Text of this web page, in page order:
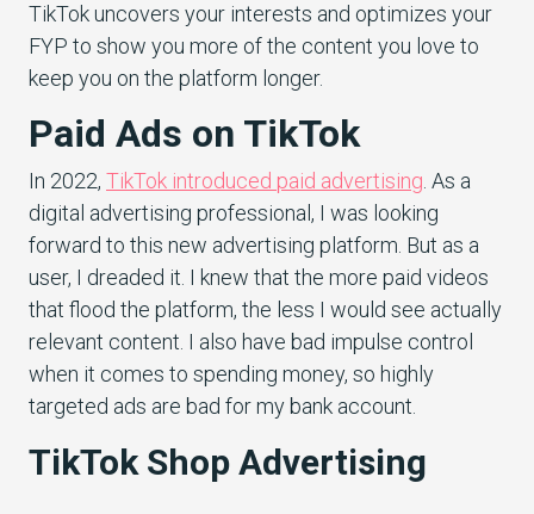
TikTok uncovers your interests and optimizes your
FYP to show you more of the content you love to
keep you on the platform longer.
Paid Ads on TikTok
In 2022, TikTok introduced paid advertising . As a
digital advertising professional, I was looking
forward to this new advertising platform. But as a
user, I dreaded it. I knew that the more paid videos
that flood the platform, the less I would see actually
relevant content. I also have bad impulse control
when it comes to spending money, so highly
targeted ads are bad for my bank account.
TikTok Shop Advertising